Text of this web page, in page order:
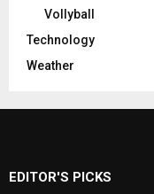
Vollyball
Technology
Weather
EDITOR'S PICKS